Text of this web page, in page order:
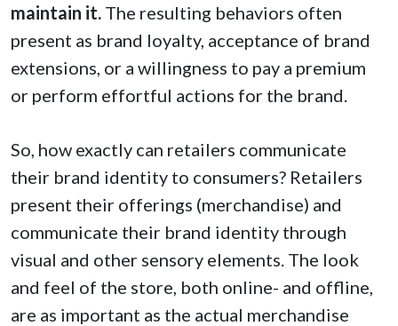
maintain it. The resulting behaviors often
present as brand loyalty, acceptance of brand
extensions, or a willingness to pay a premium
or perform effortful actions for the brand.
So, how exactly can retailers communicate
their brand identity to consumers? Retailers
present their offerings (merchandise) and
communicate their brand identity through
visual and other sensory elements. The look
and feel of the store, both online- and offline,
are as important as the actual merchandise